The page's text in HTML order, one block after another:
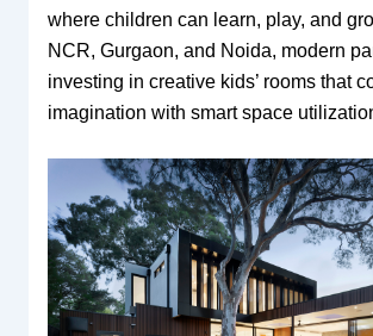
where children can learn, play, and
NCR, Gurgaon, and Noida, modern
investing in creative kids’ rooms that
imagination with smart space